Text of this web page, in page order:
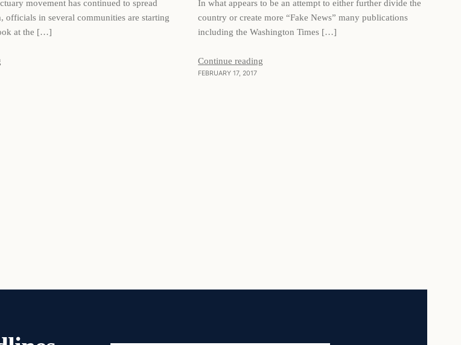
movement has continued to spread
officials in several communities are starting
at the […]
In what appears to be an attempt to either further divide the
country or create more “Fake News” many publications
including the Washington Times […]
Continue reading
FEBRUARY 17, 2017